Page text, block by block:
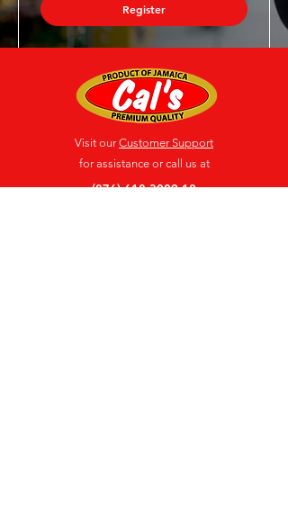
Register
Visit our Customer Support
for assistance or call us at
(876) 618-3009-12